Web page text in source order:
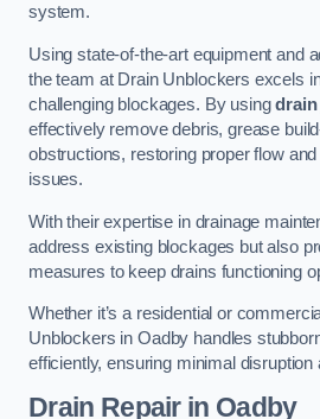
system.
Using state-of-the-art equipment and
the team at Drain Unblockers excels
challenging blockages. By using
effectively remove debris, grease
obstructions, restoring proper flow
issues.
With their expertise in drainage
address existing blockages but also
measures to keep drains functioning
Whether it’s a residential or
Unblockers in Oadby handles
efficiently, ensuring minimal
Drain Repairin Oadby